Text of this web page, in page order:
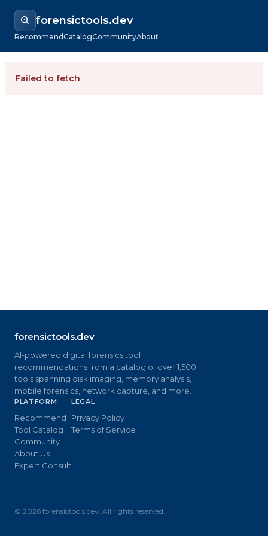
forensictools.dev
RecommendCatalogCommunityAbout
Failed to fetch
forensictools.dev
AI-powered digital forensics tool
recommendations from a catalog of over 1,500
tools spanning disk imaging, memory analysis,
mobile forensics, network capture, and more.
PLATFORM
Recommend
Tool Catalog
Community
About Us
Expert Consult
LEGAL
Privacy Policy
Terms of Service
© 2026 forensictools.dev. All rights reserved.